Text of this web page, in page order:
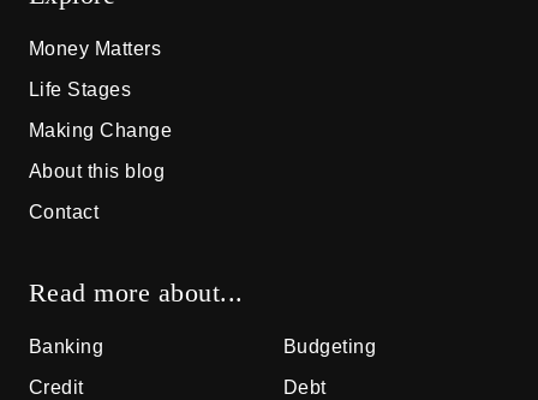
Money Matters
Life Stages
Making Change
About this blog
Contact
Read more about...
Banking
Budgeting
Credit
Debt